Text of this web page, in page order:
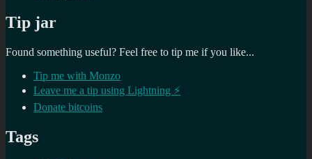
Tip jar
Found something useful? Feel free to tip me if you like...
Tip me with Monzo
Leave me a tip using Lightning ⚡
Donate bitcoins
Tags